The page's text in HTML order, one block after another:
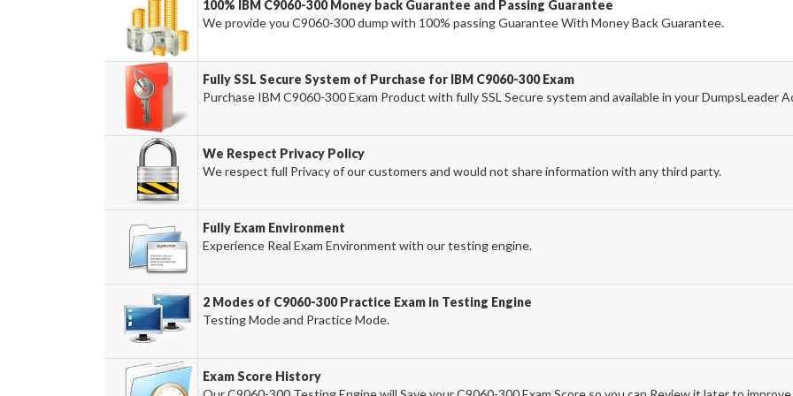
100% IBM C9060-300 Money back Guarantee and Passing Guarantee
We provide you C9060-300 dump with 100% passing Guarantee With Money Back Guarantee.
Fully SSL Secure System of Purchase for IBM C9060-300 Exam
Purchase IBM C9060-300 Exam Product with fully SSL Secure system and available in your DumpsLeader
We Respect Privacy Policy
We respect full Privacy of our customers and would not share information with any third party.
Fully Exam Environment
Experience Real Exam Environment with our testing engine.
2 Modes of C9060-300 Practice Exam in Testing Engine
Testing Mode and Practice Mode.
Exam Score History